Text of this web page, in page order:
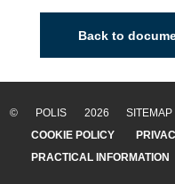
Back to
© POLIS 2026
COOKIE POLICY
PRACTICAL INFORMATION